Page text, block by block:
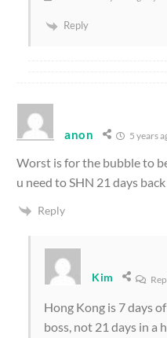
Reply
anon 5 years
Worst is for the bubble to
u need to SHN 21 days
Reply
Kim
Hong Kong is 7 days
boss, not 21 days in a